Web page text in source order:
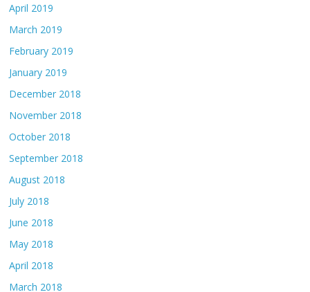
April 2019
March 2019
February 2019
January 2019
December 2018
November 2018
October 2018
September 2018
August 2018
July 2018
June 2018
May 2018
April 2018
March 2018